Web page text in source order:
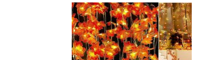
Add to
wishlist